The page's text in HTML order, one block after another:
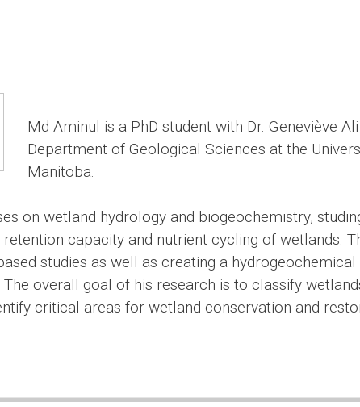
Md Aminul is a PhD student with Dr. Geneviève
Department of Geological Sciences at the
Manitoba.
on wetland hydrology and biogeochemistry,
capacity and nutrient cycling of wetlands.
studies as well as creating a hydrogeochemical
overall goal of his research is to classify
critical areas for wetland conservation and